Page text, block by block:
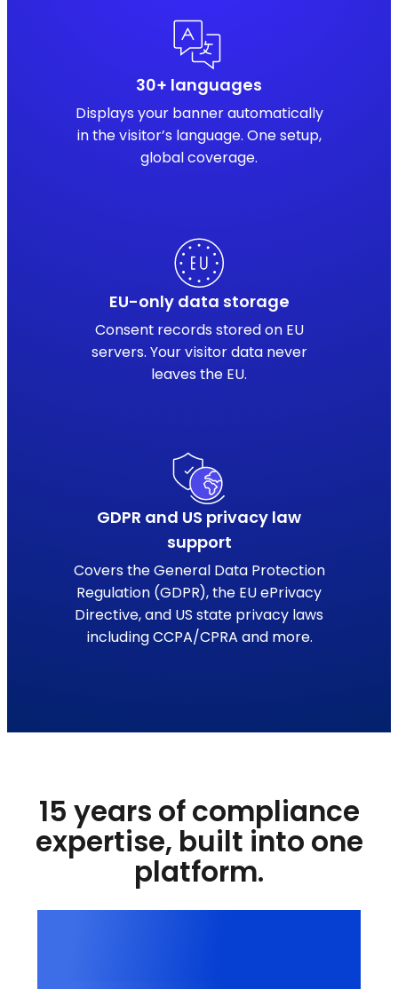
30+ languages
Displays your banner automatically
in the visitor’s language. One setup,
global coverage.
EU-only data storage
Consent records stored on EU
servers. Your visitor data never
leaves the EU.
GDPR and US privacy law
support
Covers the General Data Protection
Regulation (GDPR), the EU ePrivacy
Directive, and US state privacy laws
including CCPA/CPRA and more.
15 years of compliance
expertise, built into one
platform.